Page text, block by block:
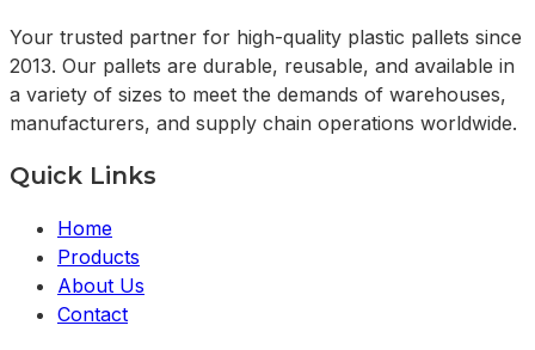
Your trusted partner for high-quality plastic pallets since
2013. Our pallets are durable, reusable, and available in
a variety of sizes to meet the demands of warehouses,
manufacturers, and supply chain operations worldwide.
Quick Links
Home
Products
About Us
Contact